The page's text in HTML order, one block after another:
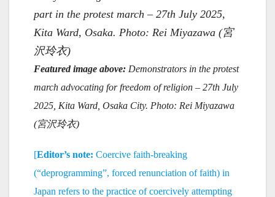
part in the protest march – 27th July 2025,
Kita Ward, Osaka. Photo: Rei Miyazawa (宮
沢玲衣)
Featured image above: Demonstrators in the protest
march advocating for freedom of religion – 27th July
2025, Kita Ward, Osaka City. Photo: Rei Miyazawa
(宮沢玲衣)
[Editor’s note: Coercive faith-breaking
(“deprogramming”, forced renunciation of faith) in
Japan refers to the practice of coercively attempting